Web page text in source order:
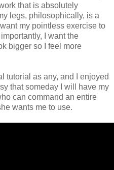
that is absolutely
legs, philosophically, is a
my pointless exercise to
I want the
bigger so I feel more
tutorial as any, and I enjoyed
that someday I will have my
can command an entire
wants me to use.